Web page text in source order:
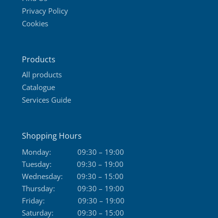
Privacy Policy
Cookies
Products
All products
Catalogue
Services Guide
Shopping Hours
Monday:
09:30 – 19:00
Tuesday:
09:30 – 19:00
Wednesday:
09:30 – 15:00
Thursday:
09:30 – 19:00
Friday:
09:30 – 19:00
Saturday:
09:30 – 15:00